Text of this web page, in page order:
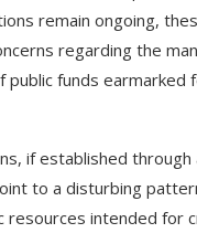
remain ongoing,
regarding the
public funds earmarked
if established
to a disturbing
resources intended for